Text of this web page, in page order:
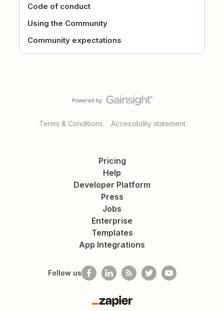
Code of conduct
Using the Community
Community expectations
Terms & Conditions Accessibility statement
Pricing
Help
Developer Platform
Press
Jobs
Enterprise
Templates
App Integrations
Follow us
Zapier